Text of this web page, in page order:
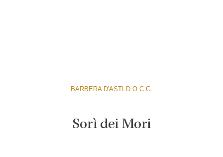
BARBERA D'ASTI D.O.C.G.
Sorì dei Mori